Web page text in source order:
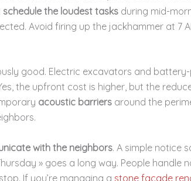
schedule the loudest tasks during mid-
Avoid firing up the jackhammer at 7
good. Electric excavators and
the upfront cost is higher, but the
acoustic barriers around the
with the neighbors. A simple notice
» goes a long way. People handle
If you’re managing a stone facade